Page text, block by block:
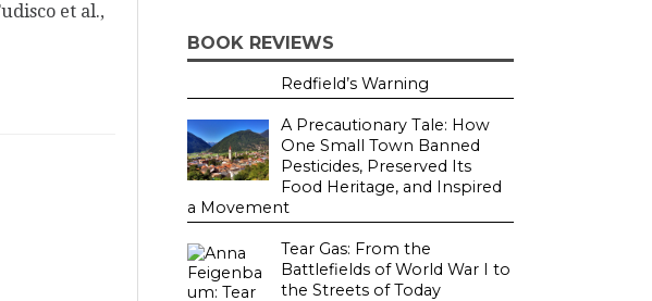
et al.,
BOOK REVIEWS
Redfield’s Warning
A Precautionary Tale: How
One Small Town Banned
Pesticides, Preserved Its
Food Heritage, and Inspired
a Movement
Tear Gas: From the
Battlefields of World War I to
the Streets of Today